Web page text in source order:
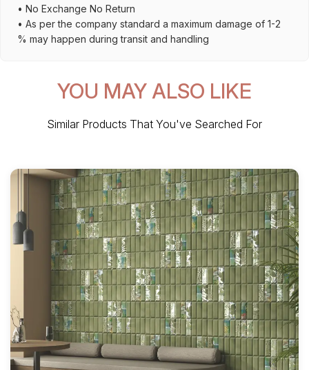
• No Exchange No Return
• As per the company standard a maximum damage of 1-2
% may happen during transit and handling
YOU MAY ALSO LIKE
Similar Products That You've Searched For